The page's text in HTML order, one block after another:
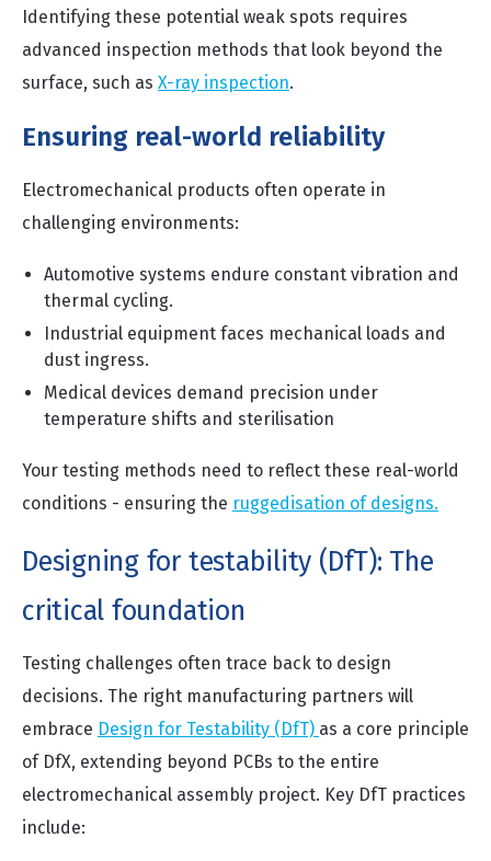
Identifying these potential weak spots requires
advanced inspection methods that look beyond the
surface, such as X-ray inspection.
Ensuring real-world reliability
Electromechanical products often operate in
challenging environments:
Automotive systems endure constant vibration and
thermal cycling.
Industrial equipment faces mechanical loads and
dust ingress.
Medical devices demand precision under
temperature shifts and sterilisation
Your testing methods need to reflect these real-world
conditions - ensuring the ruggedisation of designs.
Designing for testability (DfT): The
critical foundation
Testing challenges often trace back to design
decisions. The right manufacturing partners will
embrace Design for Testability (DfT) as a core principle
of DfX, extending beyond PCBs to the entire
electromechanical assembly project. Key DfT practices
include: